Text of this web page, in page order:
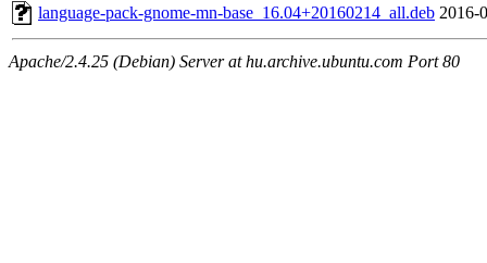
language-pack-gnome-mn-base_16.04+20160214_all.deb 2016-
Apache/2.4.25 (Debian) Server at hu.archive.ubuntu.com Port 80